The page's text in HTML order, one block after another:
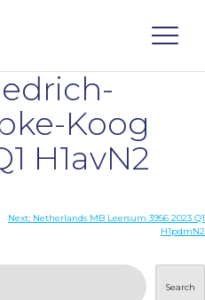
Koog
H1avN2
Next: Netherlands MB Leersum 3956 2023 Q1
H1pdmN2
Search